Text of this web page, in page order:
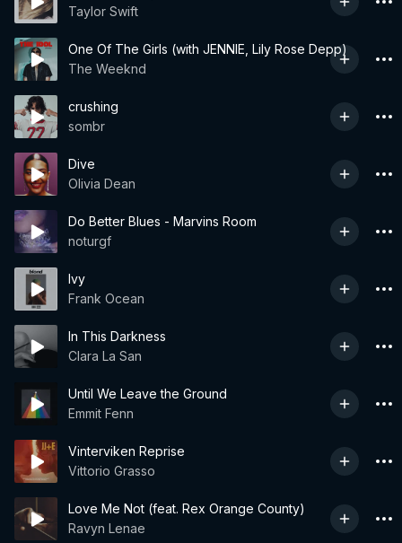
Taylor Swift
One Of The Girls (with JENNIE, Lily Rose Depp)
The Weeknd
crushing
sombr
Dive
Olivia Dean
Do Better Blues - Marvins Room
noturgf
Ivy
Frank Ocean
In This Darkness
Clara La San
Until We Leave the Ground
Emmit Fenn
Vinterviken Reprise
Vittorio Grasso
Love Me Not (feat. Rex Orange County)
Ravyn Lenae